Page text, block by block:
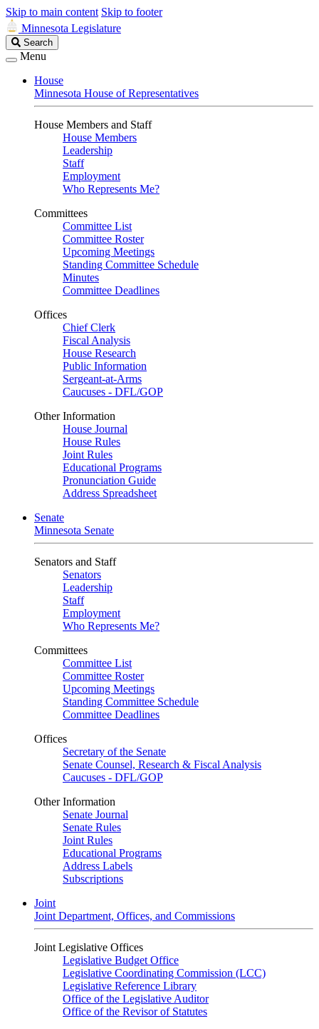
Skip to main content Skip to footer
Minnesota Legislature
Search
Legislature
Search
Menu
House
Minnesota House of Representatives
House Members and Staff
House Members
Leadership
Staff
Employment
Who Represents Me?
Committees
Committee List
Committee Roster
Upcoming Meetings
Standing Committee Schedule
Minutes
Committee Deadlines
Offices
Chief Clerk
Fiscal Analysis
House Research
Public Information
Sergeant-at-Arms
Caucuses - DFL/GOP
Other Information
House Journal
House Rules
Joint Rules
Educational Programs
Pronunciation Guide
Address Spreadsheet
Senate
Minnesota Senate
Senators and Staff
Senators
Leadership
Staff
Employment
Who Represents Me?
Committees
Committee List
Committee Roster
Upcoming Meetings
Standing Committee Schedule
Committee Deadlines
Offices
Secretary of the Senate
Senate Counsel, Research & Fiscal Analysis
Caucuses - DFL/GOP
Other Information
Senate Journal
Senate Rules
Joint Rules
Educational Programs
Address Labels
Subscriptions
Joint
Joint Department, Offices, and Commissions
Joint Legislative Offices
Legislative Budget Office
Legislative Coordinating Commission (LCC)
Legislative Reference Library
Office of the Legislative Auditor
Office of the Revisor of Statutes